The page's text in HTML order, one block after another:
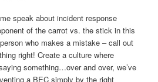
speak about incident response
of the carrot vs. the stick in this
who makes a mistake – call out
right! Create a culture where
something…over and over, we’ve
a BEC simply by the right